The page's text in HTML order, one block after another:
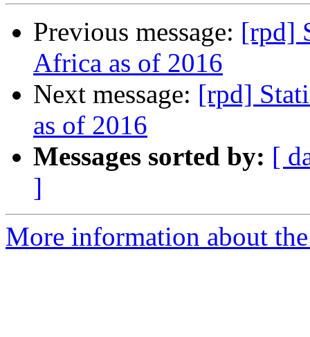
Previous message: [rpd]
Africa as of 2016
Next message: [rpd]
as of 2016
Messages sorted by: [
]
More information about